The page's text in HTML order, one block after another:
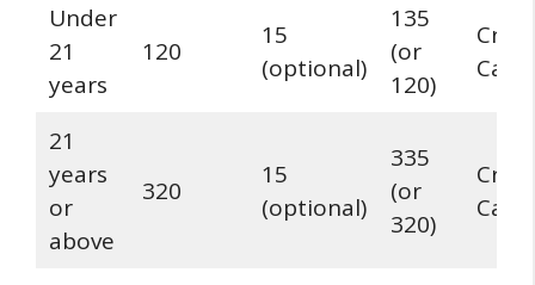
Under
21
years
120
15
(optional)
135
(or
120)
Card
21
years
or
above
320
15
(optional)
335
(or
320)
Card